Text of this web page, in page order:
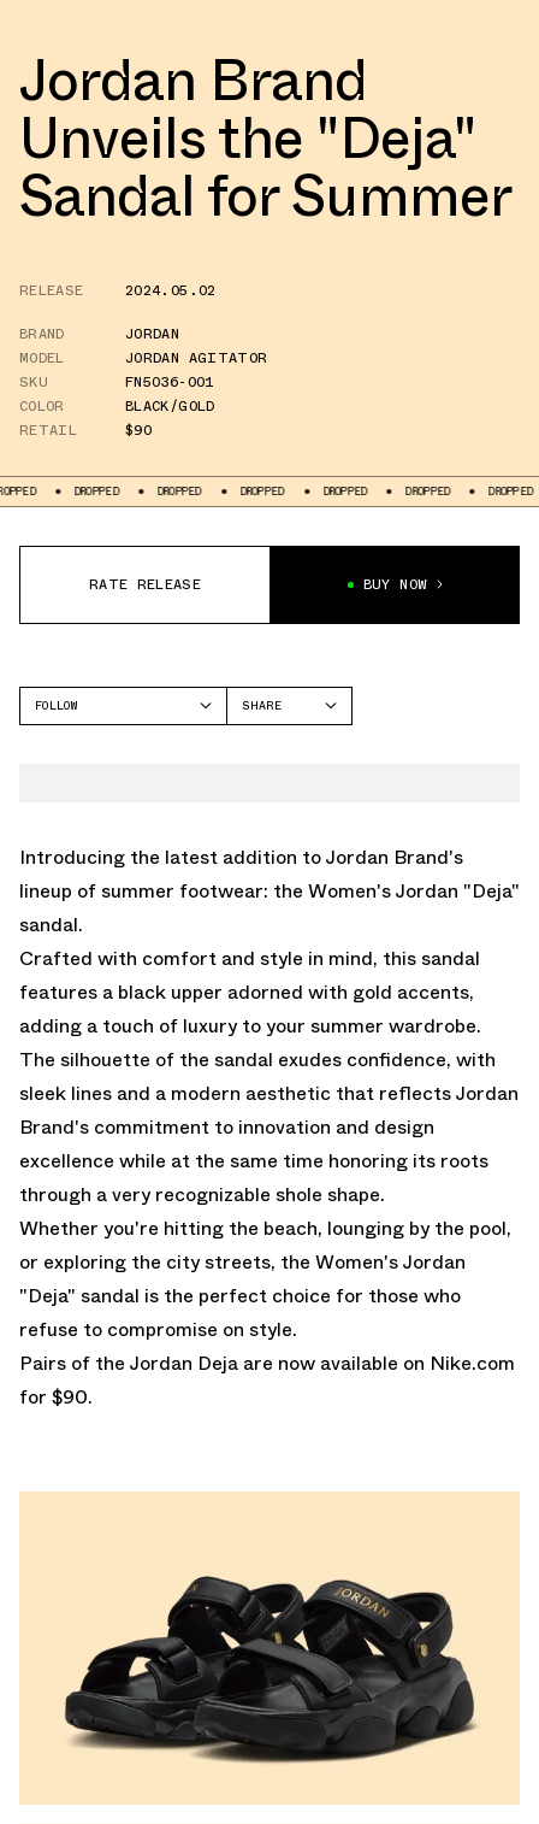
Jordan Brand
Unveils the "Deja"
Sandal for Summer
RELEASE
2024.05.02
BRAND
JORDAN
MODEL
JORDAN AGITATOR
SKU
FN5036-001
COLOR
BLACK/GOLD
RETAIL
$90
DROPPED DROPPED DROPPED DROPPED DROPPED DROPPED
RATE RELEASE BUY NOW
FOLLOW
SHARE
Introducing the latest addition to Jordan Brand's
lineup of summer footwear: the Women's Jordan "Deja"
sandal.
Crafted with comfort and style in mind, this sandal
features a black upper adorned with gold accents,
adding a touch of luxury to your summer wardrobe.
The silhouette of the sandal exudes confidence, with
sleek lines and a modern aesthetic that reflects Jordan
Brand's commitment to innovation and design
excellence while at the same time honoring its roots
through a very recognizable shole shape.
Whether you're hitting the beach, lounging by the pool,
or exploring the city streets, the Women's Jordan
"Deja" sandal is the perfect choice for those who
refuse to compromise on style.
Pairs of the Jordan Deja are now available on Nike.com
for $90.